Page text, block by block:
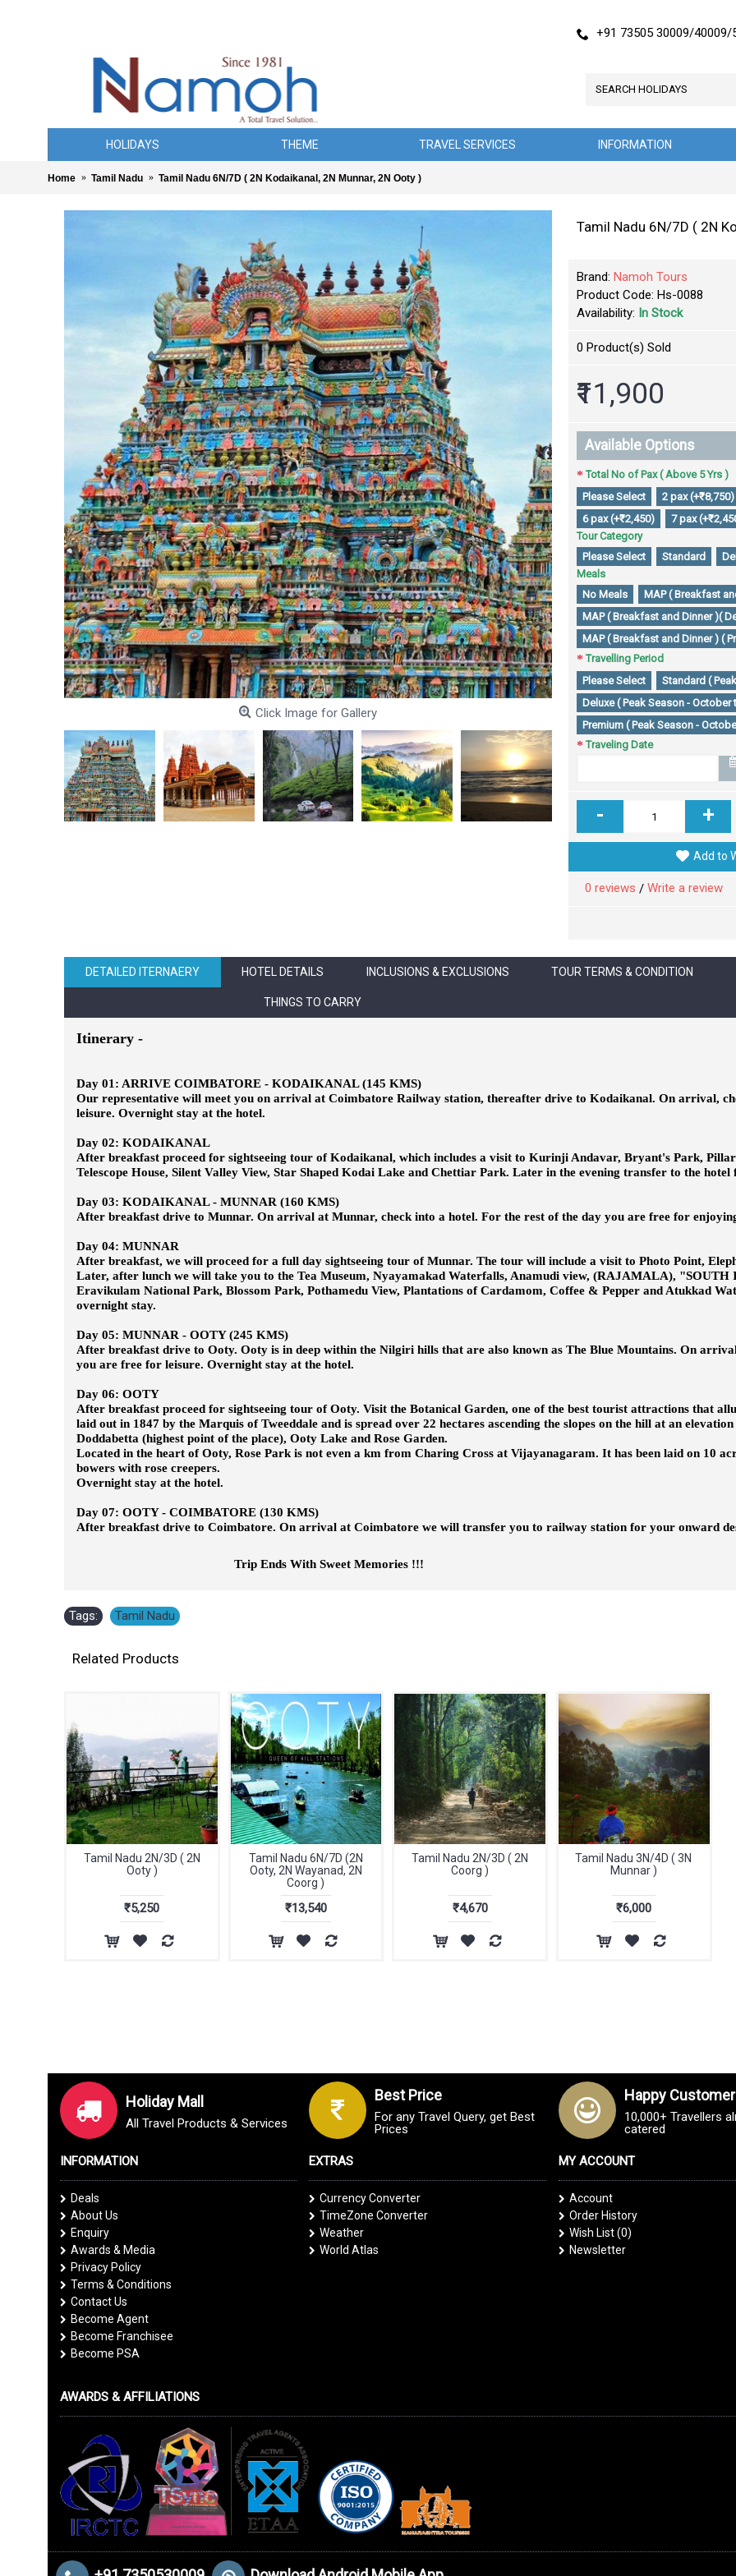
+91 73505 30009/40009/
HOLIDAYS THEME TRAVEL SERVICES INFORMATION
Home Tamil Nadu Tamil Nadu 6N/7D ( 2N Kodaikanal, 2N Munnar, 2N Ooty )
Click Image for Gallery
Tamil Nadu 6N/7D ( 2N
Brand: Namoh Tours
Product Code: Hs-0088
Availability: In Stock
0 Product(s) Sold
₹11,900
Available Options
Total No of Pax ( Above 5 Yrs )
Please Select
2 pax (+₹8,750)
6 pax (+₹2,450)
7 pax
Tour Category
Please Select
Standard
Meals
No Meals
MAP ( Breakfast
MAP ( Breakfast and Dinner )(
MAP ( Breakfast and Dinner ) (
Travelling Period
Please Select
Standard (
Deluxe ( Peak Season - October
Premium ( Peak Season -
Traveling Date
- +
Add to
0 reviews / Write a review
DETAILED ITERNAERY HOTEL DETAILS INCLUSIONS & EXCLUSIONS TOUR TERMS & CONDITION
THINGS TO CARRY
Itinerary -
Day 01: ARRIVE COIMBATORE - KODAIKANAL (145 KMS)
Our representative will meet you on arrival at Coimbatore Railway station, thereafter drive to Kodaikanal. On arrival,
leisure. Overnight stay at the hotel.
Day 02: KODAIKANAL
After breakfast proceed for sightseeing tour of Kodaikanal, which includes a visit to Kurinji Andavar, Bryant's Park,
Telescope House, Silent Valley View, Star Shaped Kodai Lake and Chettiar Park. Later in the evening transfer to the
Day 03: KODAIKANAL - MUNNAR (160 KMS)
After breakfast drive to Munnar. On arrival at Munnar, check into a hotel. For the rest of the day you are free for
Day 04: MUNNAR
After breakfast, we will proceed for a full day sightseeing tour of Munnar. The tour will include a visit to Photo Point,
Later, after lunch we will take you to the Tea Museum, Nyayamakad Waterfalls, Anamudi view, (RAJAMALA),
Eravikulam National Park, Blossom Park, Pothamedu View, Plantations of Cardamom, Coffee & Pepper and Atukkad
overnight stay.
Day 05: MUNNAR - OOTY (245 KMS)
After breakfast drive to Ooty. Ooty is in deep within the Nilgiri hills that are also known as The Blue Mountains. On
you are free for leisure. Overnight stay at the hotel.
Day 06: OOTY
After breakfast proceed for sightseeing tour of Ooty. Visit the Botanical Garden, one of the best tourist attractions that
laid out in 1847 by the Marquis of Tweeddale and is spread over 22 hectares ascending the slopes on the hill at an
Doddabetta (highest point of the place), Ooty Lake and Rose Garden.
Located in the heart of Ooty, Rose Park is not even a km from Charing Cross at Vijayanagaram. It has been laid on 10
bowers with rose creepers.
Overnight stay at the hotel.
Day 07: OOTY - COIMBATORE (130 KMS)
After breakfast drive to Coimbatore. On arrival at Coimbatore we will transfer you to railway station for your onward
Trip Ends With Sweet Memories !!!
Tags: Tamil Nadu
Related Products
Tamil Nadu 2N/3D ( 2N
Ooty )
₹5,250
Tamil Nadu 6N/7D (2N
Ooty, 2N Wayanad, 2N
Coorg )
₹13,540
Tamil Nadu 2N/3D ( 2N
Coorg )
₹4,670
Tamil Nadu 3N/4D ( 3N
Munnar )
₹6,000
Holiday Mall
All Travel Products & Services
Best Price
For any Travel Query, get Best
Prices
Happy
10,000+ Travellers
catered
INFORMATION
Deals
About Us
Enquiry
Awards & Media
Privacy Policy
Terms & Conditions
Contact Us
Become Agent
Become Franchisee
Become PSA
EXTRAS
Currency Converter
TimeZone Converter
Weather
World Atlas
MY ACCOUNT
Account
Order History
Wish List (0)
Newsletter
AWARDS & AFFILIATIONS